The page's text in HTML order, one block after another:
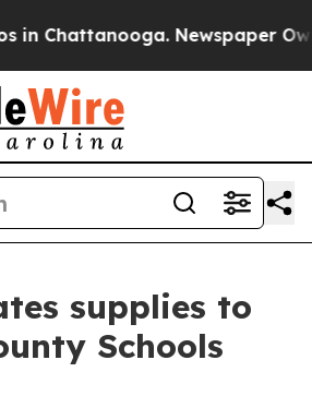
in Chattanooga. Newspaper
supplies to
Schools